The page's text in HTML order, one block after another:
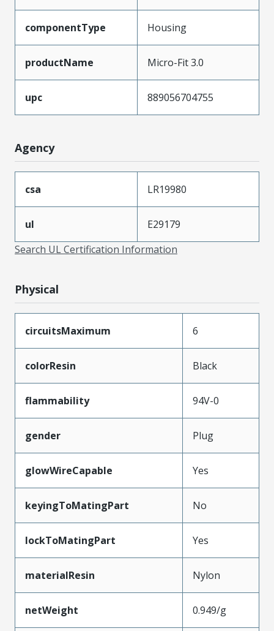
componentType Housing
productName Micro-Fit 3.0
upc 889056704755
Agency
csa LR19980
ul
E29179
Search UL Certification Information
Physical
circuitsMaximum 6
colorResin Black
flammability 94V-0
gender Plug
glowWireCapable Yes
keyingToMatingPart No
lockToMatingPart Yes
materialResin Nylon
netWeight 0.949/g